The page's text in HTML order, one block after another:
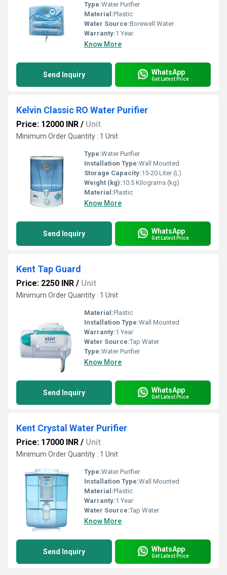
Type:Water Purifier
Material:Plastic
Water Source:Borewell Water
Warranty:1 Year
Know More
Send Inquiry WhatsApp
Get Latest Price
Kelvin Classic RO Water Purifier
Price: 12000 INR / Unit
Minimum Order Quantity : 1 Unit
Type:Water Purifier
Installation Type:Wall Mounted
Storage Capacity:15-20 Liter (L)
Weight (kg):10.5 Kilograms (kg)
Material:Plastic
Know More
Send Inquiry WhatsApp
Get Latest Price
Kent Tap Guard
Price: 2250 INR / Unit
Minimum Order Quantity : 1 Unit
Material:Plastic
Installation Type:Wall Mounted
Warranty:1 Year
Water Source:Tap Water
Type:Water Purifier
Know More
Send Inquiry WhatsApp
Get Latest Price
Kent Crystal Water Purifier
Price: 17000 INR / Unit
Minimum Order Quantity : 1 Unit
Type:Water Purifier
Installation Type:Wall Mounted
Material:Plastic
Warranty:1 Year
Water Source:Tap Water
Know More
Send Inquiry WhatsApp
Get Latest Price